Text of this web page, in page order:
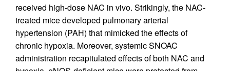
received high-dose NAC in vivo. Strikingly, the NAC-
treated mice developed pulmonary arterial
hypertension (PAH) that mimicked the effects of
chronic hypoxia. Moreover, systemic SNOAC
administration recapitulated effects of both NAC and